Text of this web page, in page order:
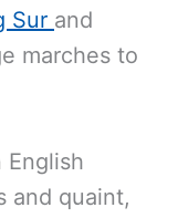
Sur and
marches to
and quaint,